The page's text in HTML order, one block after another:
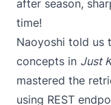
after season,
time!
Naoyoshi told us
concepts in Just
mastered the
using REST